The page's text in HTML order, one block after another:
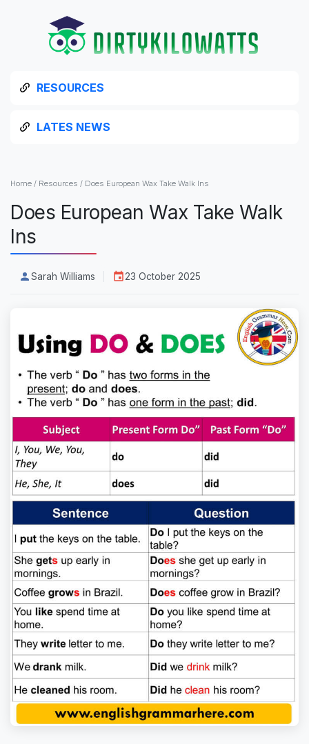
RESOURCES
LATES NEWS
Home / Resources / Does European Wax Take Walk Ins
Does European Wax Take Walk
Ins
Sarah Williams 23 October 2025